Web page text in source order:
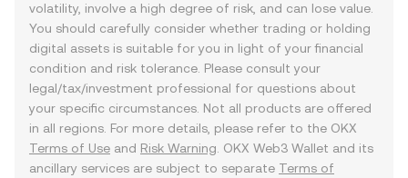
volatility, involve a high degree of risk, and can lose value.
You should carefully consider whether trading or holding
digital assets is suitable for you in light of your financial
condition and risk tolerance. Please consult your
legal/tax/investment professional for questions about
your specific circumstances. Not all products are offered
in all regions. For more details, please refer to the OKX
Terms of Use and Risk Warning . OKX Web3 Wallet and its
ancillary services are subject to separate Terms of